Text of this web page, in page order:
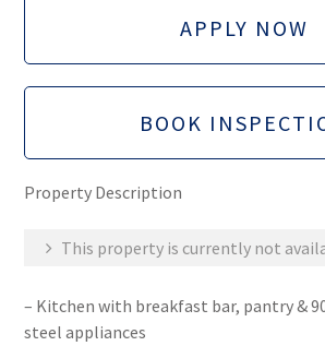
APPLY NOW
BOOK
Property Description
This property is currently not
– Kitchen with breakfast bar, pantry &
steel appliances